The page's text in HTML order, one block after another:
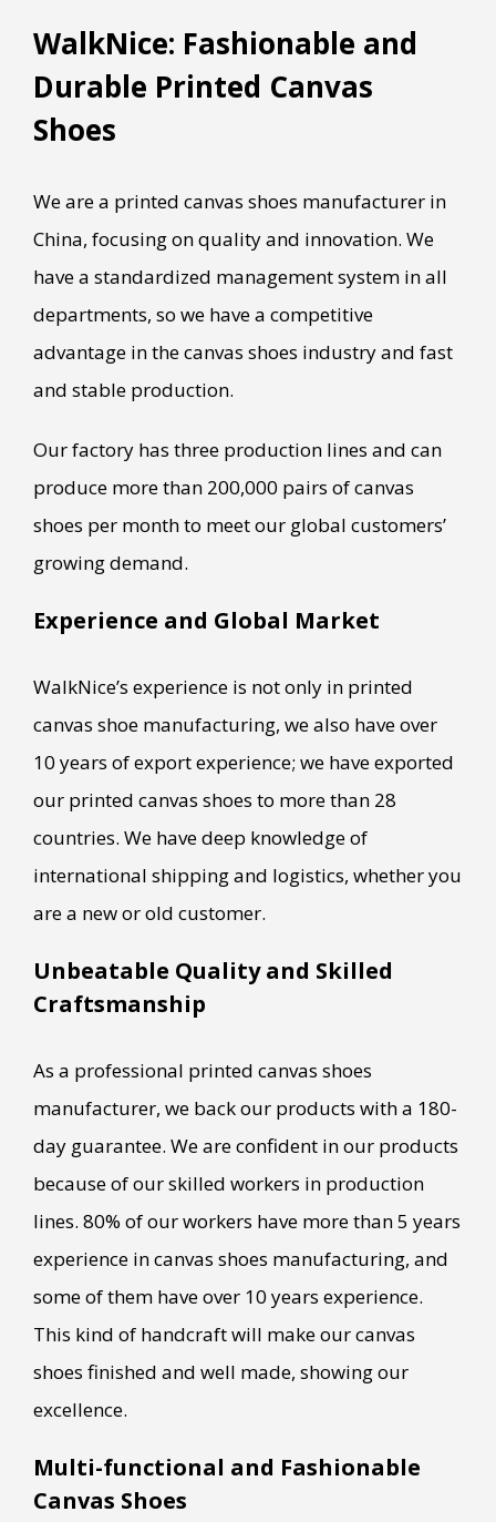
WalkNice: Fashionable and
Durable Printed Canvas
Shoes
We are a printed canvas shoes manufacturer in
China, focusing on quality and innovation. We
have a standardized management system in all
departments, so we have a competitive
advantage in the canvas shoes industry and fast
and stable production.
Our factory has three production lines and can
produce more than 200,000 pairs of canvas
shoes per month to meet our global customers’
growing demand.
Experience and Global Market
WalkNice’s experience is not only in printed
canvas shoe manufacturing, we also have over
10 years of export experience; we have exported
our printed canvas shoes to more than 28
countries. We have deep knowledge of
international shipping and logistics, whether you
are a new or old customer.
Unbeatable Quality and Skilled
Craftsmanship
As a professional printed canvas shoes
manufacturer, we back our products with a 180-
day guarantee. We are confident in our products
because of our skilled workers in production
lines. 80% of our workers have more than 5 years
experience in canvas shoes manufacturing, and
some of them have over 10 years experience.
This kind of handcraft will make our canvas
shoes finished and well made, showing our
excellence.
Multi-functional and Fashionable
Canvas Shoes